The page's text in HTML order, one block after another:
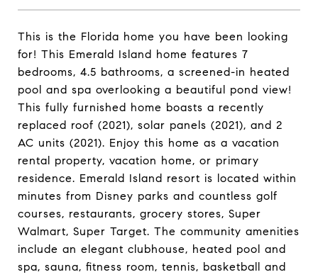
This is the Florida home you have been looking
for! This Emerald Island home features 7
bedrooms, 4.5 bathrooms, a screened-in heated
pool and spa overlooking a beautiful pond view!
This fully furnished home boasts a recently
replaced roof (2021), solar panels (2021), and 2
AC units (2021). Enjoy this home as a vacation
rental property, vacation home, or primary
residence. Emerald Island resort is located within
minutes from Disney parks and countless golf
courses, restaurants, grocery stores, Super
Walmart, Super Target. The community amenities
include an elegant clubhouse, heated pool and
spa, sauna, fitness room, tennis, basketball and